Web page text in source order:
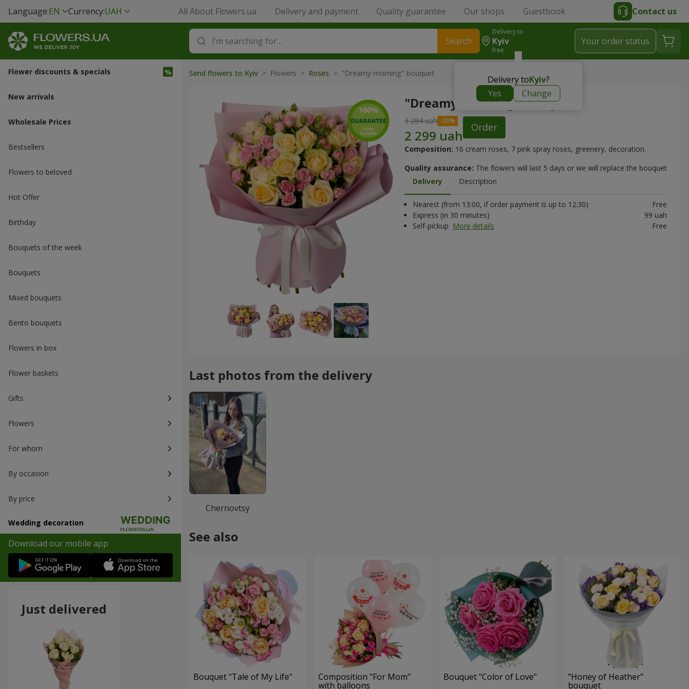
Language:EN Currency:UAH All About Flowers.ua Delivery and payment Quality guarantee Our shops Guestbook Contact us
Search
Delivery to
Kyiv
free
Delivery toKyiv?
Yes
Change
Your order status
Flower discounts & specials
New arrivals
Wholesale Prices
Bestsellers
Flowers to beloved
Hot Offer
Вirthday
Bouquets of the week
Bouquets
Mixed bouquets
Bento bouquets
Flowers in box
Flower baskets
Gifts
Flowers
For whom
By occasion
By price
Wedding decoration
Download our mobile app
Send flowers to Kyiv > Flowers > Roses > "Dreamy morning" bouquet
"Dreamy morning" bouquet
3 284 uah
Order
Composition: 16 cream roses, 7 pink spray roses, greenery, decoration.
Quality assurance: The flowers will last 5 days or we will replace the bouquet
Delivery
Description
Nearest (from 13:00, if order payment is up to 12:30)
Free
Express (in 30 minutes)
99 uah
Self-pickup More details Free
Last photos from the delivery
Chernovtsy
See also
Bouquet "Tale of My Life" Composition "For Mom" ​​
with balloons
Bouquet "Color of Love" "Honey of Heather"
bouquet
Just delivered